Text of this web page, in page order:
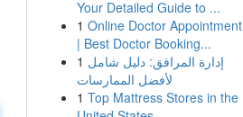
Your Detailed Guide to ...
1 Online Doctor Appointment
| Best Doctor Booking...
1 إدارة المرافق: دليل شامل
لأفضل الممارسات
1 Top Mattress Stores in the